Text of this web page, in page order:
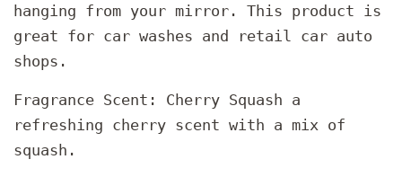
hanging from your mirror. This product is
great for car washes and retail car auto
shops.
Fragrance Scent: Cherry Squash a
refreshing cherry scent with a mix of
squash.